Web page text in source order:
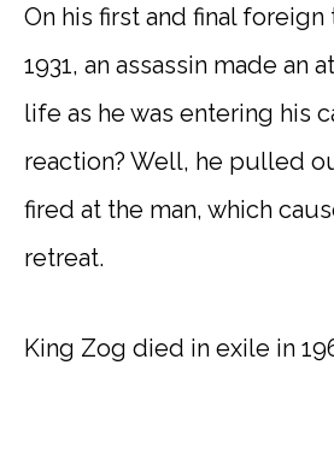
On his first and final
1931, an assassin made an
life as he was entering his
reaction? Well, he pulled
fired at the man, which
retreat.
King Zog died in exile in